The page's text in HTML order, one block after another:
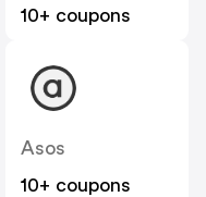
10+ coupons
Asos
10+ coupons